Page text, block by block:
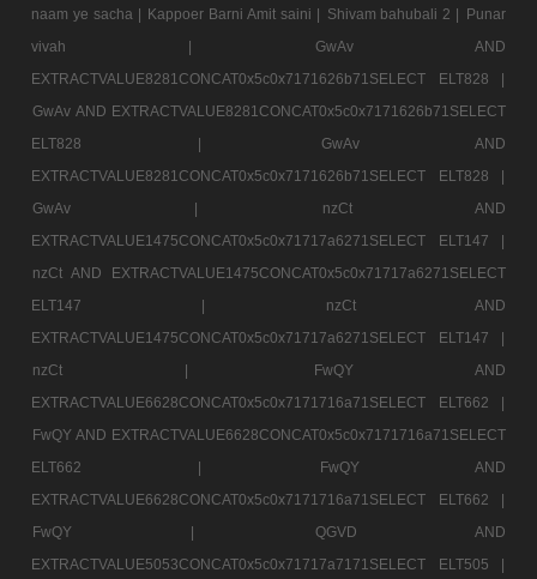
naam ye sacha | Kappoer Barni Amit saini | Shivam bahubali 2 | Punar
vivah |
GwAv AND
EXTRACTVALUE8281CONCAT0x5c0x7171626b71SELECT ELT828 |
GwAv AND EXTRACTVALUE8281CONCAT0x5c0x7171626b71SELECT
ELT828 |
GwAv AND
EXTRACTVALUE8281CONCAT0x5c0x7171626b71SELECT ELT828 |
GwAv |
nzCt AND
EXTRACTVALUE1475CONCAT0x5c0x71717a6271SELECT ELT147 |
nzCt AND EXTRACTVALUE1475CONCAT0x5c0x71717a6271SELECT
ELT147 |
nzCt AND
EXTRACTVALUE1475CONCAT0x5c0x71717a6271SELECT ELT147 |
nzCt |
FwQY AND
EXTRACTVALUE6628CONCAT0x5c0x7171716a71SELECT ELT662 |
FwQY AND EXTRACTVALUE6628CONCAT0x5c0x7171716a71SELECT
ELT662 |
FwQY AND
EXTRACTVALUE6628CONCAT0x5c0x7171716a71SELECT ELT662 |
FwQY |
QGVD AND
EXTRACTVALUE5053CONCAT0x5c0x71717a7171SELECT ELT505 |